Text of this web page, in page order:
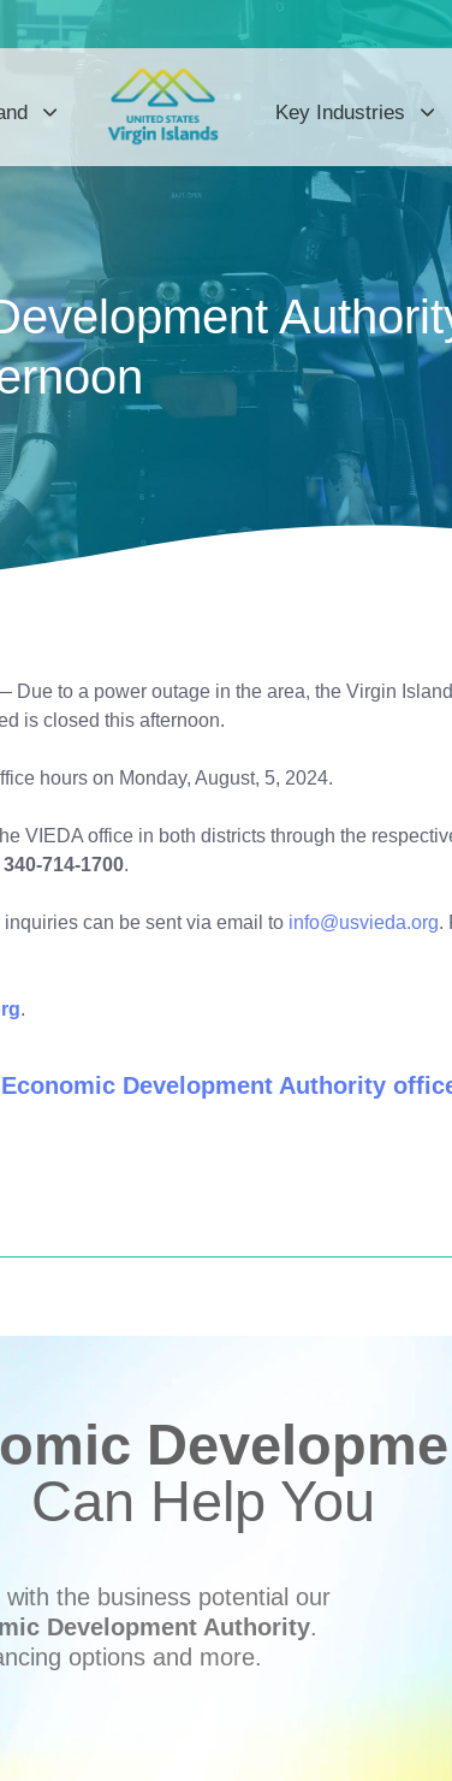
Key Industries
Due to a power outage in the area, the Virgin
is closed this afternoon.
hours on Monday, August, 5, 2024.
VIEDA office in both districts through the
340-714-1700.
inquiries can be sent via email to info@usvieda.org.
.
Development Authority
Can Help You
the business potential our
Development Authority.
options and more.